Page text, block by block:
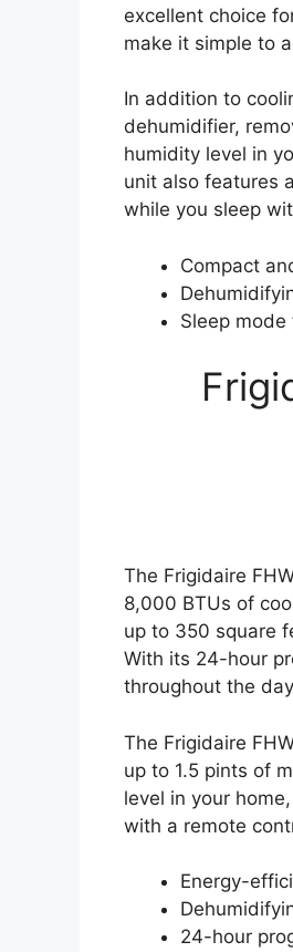
excellent choice
make it simple to
In addition to
dehumidifier,
humidity level in
unit also features
while you sleep
Compact
Sleep
The Frigidaire
8,000 BTUs of
up to 350 square
With its 24-hour
throughout the
The Frigidaire
up to 1.5 pints of
level in your
with a remote
Energy-
24-hour